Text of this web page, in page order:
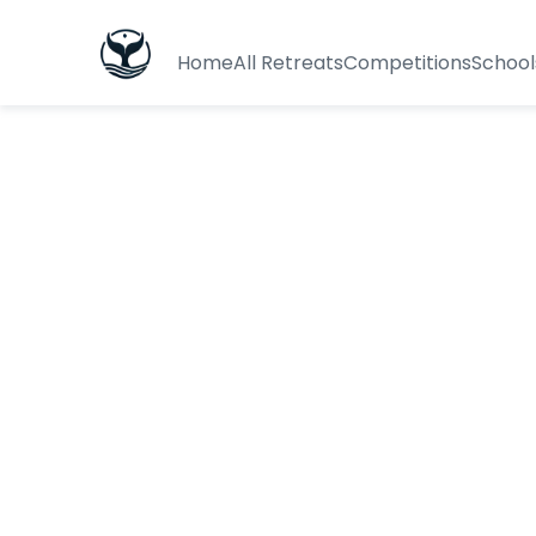
HomeAll RetreatsCompetitions